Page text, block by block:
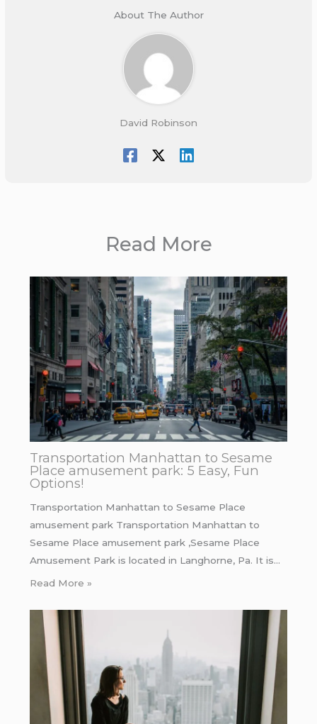
About The Author
David Robinson
Read More
Transportation Manhattan to Sesame
Place amusement park: 5 Easy, Fun
Options!
Transportation Manhattan to Sesame Place
amusement park Transportation Manhattan to
Sesame Place amusement park ,Sesame Place
Amusement Park is located in Langhorne, Pa. It is…
Read More »